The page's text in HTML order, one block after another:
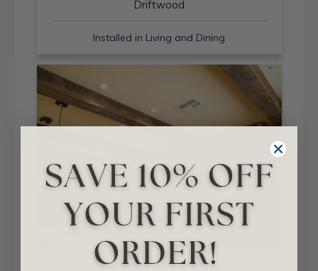
Driftwood
Installed in Living and Dining
Sand Blast + Light Walnut